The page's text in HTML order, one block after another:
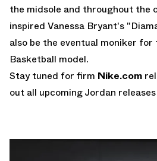
the midsole and throughout the
inspired Vanessa Bryant's
also be the eventual moniker for
Basketball model.
Stay tuned for firm Nike.com
out all upcoming Jordan